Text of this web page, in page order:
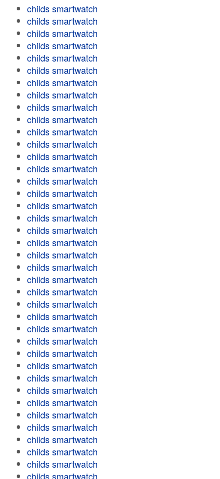
childs smartwatch
childs smartwatch
childs smartwatch
childs smartwatch
childs smartwatch
childs smartwatch
childs smartwatch
childs smartwatch
childs smartwatch
childs smartwatch
childs smartwatch
childs smartwatch
childs smartwatch
childs smartwatch
childs smartwatch
childs smartwatch
childs smartwatch
childs smartwatch
childs smartwatch
childs smartwatch
childs smartwatch
childs smartwatch
childs smartwatch
childs smartwatch
childs smartwatch
childs smartwatch
childs smartwatch
childs smartwatch
childs smartwatch
childs smartwatch
childs smartwatch
childs smartwatch
childs smartwatch
childs smartwatch
childs smartwatch
childs smartwatch
childs smartwatch
childs smartwatch
childs smartwatch